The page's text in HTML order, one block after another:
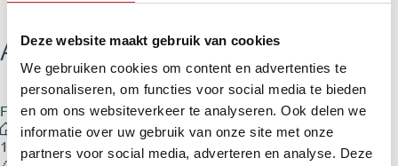
Deze website maakt gebruik van cookies
We gebruiken cookies om content en advertenties te
personaliseren, om functies voor social media te bieden
en om ons websiteverkeer te analyseren. Ook delen we
informatie over uw gebruik van onze site met onze
partners voor social media, adverteren en analyse. Deze
Adriaan Loosjesstraat 5
Family home
103 m²